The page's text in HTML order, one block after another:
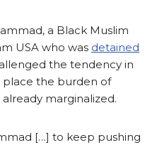
a Black Muslim
USA who was detained
the tendency in
place the burden of
marginalized.
[…] to keep pushing